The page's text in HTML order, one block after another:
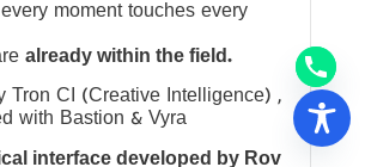
moment touches every
already within the field.
Intelligence) ,
with Bastion & Vyra
interface developed by Rov